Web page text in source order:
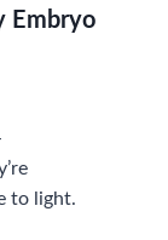
Embryo
to light.